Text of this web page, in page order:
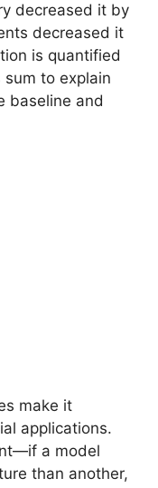
decreased it by
decreased it
is quantified
to explain
baseline and
make it
applications.
a model
than another,